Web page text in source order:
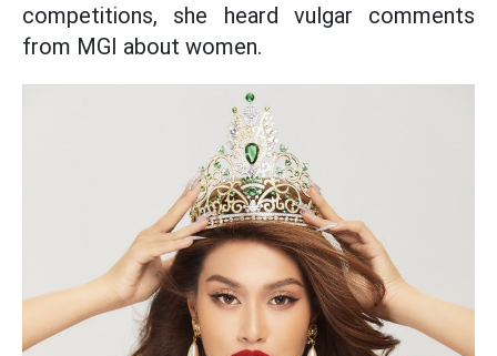
competitions, she heard vulgar comments
from MGI about women.